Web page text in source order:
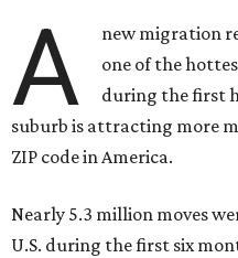
A
new migration
one of the
during the first
suburb is attracting more
ZIP code in America.
Nearly 5.3 million moves
U.S. during the first six